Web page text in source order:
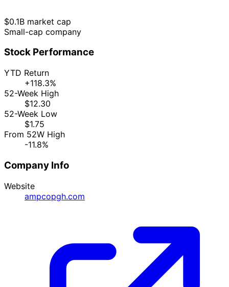
$0.1B market cap
Small-cap company
Stock Performance
YTD Return
+118.3%
52-Week High
$12.30
52-Week Low
$1.75
From 52W High
-11.8%
Company Info
Website
ampcopgh.com